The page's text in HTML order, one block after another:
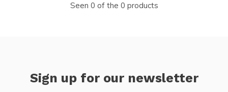
Seen 0 of the 0 products
Sign up for our newsletter